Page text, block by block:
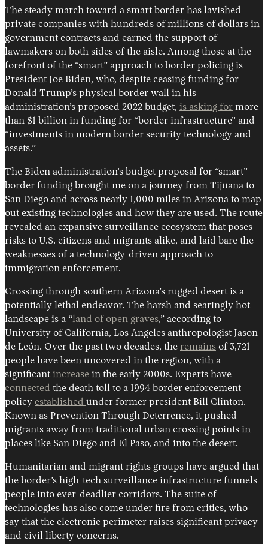
The steady march toward a smart border has lavished
private companies with hundreds of millions of dollars in
government contracts and earned the support of
lawmakers on both sides of the aisle. Among those at the
forefront of the “smart” approach to border policing is
President Joe Biden, who, despite ceasing funding for
Donald Trump’s physical border wall in his
administration’s proposed 2022 budget, is asking for more
than $1 billion in funding for “border infrastructure” and
“investments in modern border security technology and
assets.”
The Biden administration’s budget proposal for “smart”
border funding brought me on a journey from Tijuana to
San Diego and across nearly 1,000 miles in Arizona to map
out existing technologies and how they are used. The route
revealed an expansive surveillance ecosystem that poses
risks to U.S. citizens and migrants alike, and laid bare the
weaknesses of a technology-driven approach to
immigration enforcement.
Crossing through southern Arizona’s rugged desert is a
potentially lethal endeavor. The harsh and searingly hot
landscape is a “land of open graves,” according to
University of California, Los Angeles anthropologist Jason
de León. Over the past two decades, the remains of 3,721
people have been uncovered in the region, with a
significant increase in the early 2000s. Experts have
connected the death toll to a 1994 border enforcement
policy established under former president Bill Clinton.
Known as Prevention Through Deterrence, it pushed
migrants away from traditional urban crossing points in
places like San Diego and El Paso, and into the desert.
Humanitarian and migrant rights groups have argued that
the border’s high-tech surveillance infrastructure funnels
people into ever-deadlier corridors. The suite of
technologies has also come under fire from critics, who
say that the electronic perimeter raises significant privacy
and civil liberty concerns.